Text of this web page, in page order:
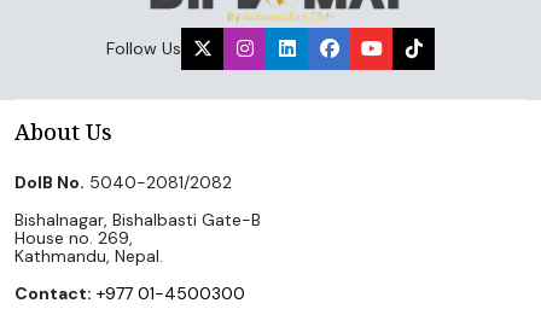
Follow Us
About Us
DoIB No. 5040-2081/2082
Bishalnagar, Bishalbasti Gate-B
House no. 269,
Kathmandu, Nepal.
Contact: +977 01-4500300